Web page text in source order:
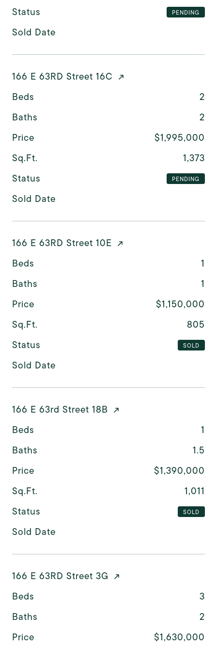
Status
PENDING
Sold Date
166 E 63RD Street 16C
Beds
2
Baths
2
Price
$1,995,000
Sq.Ft.
1,373
Status
PENDING
Sold Date
166 E 63RD Street 10E
Beds
1
Baths
1
Price
$1,150,000
Sq.Ft.
805
Status
SOLD
Sold Date
166 E 63rd Street 18B
Beds
1
Baths
1.5
Price
$1,390,000
Sq.Ft.
1,011
Status
SOLD
Sold Date
166 E 63RD Street 3G
Beds
3
Baths
2
Price
$1,630,000